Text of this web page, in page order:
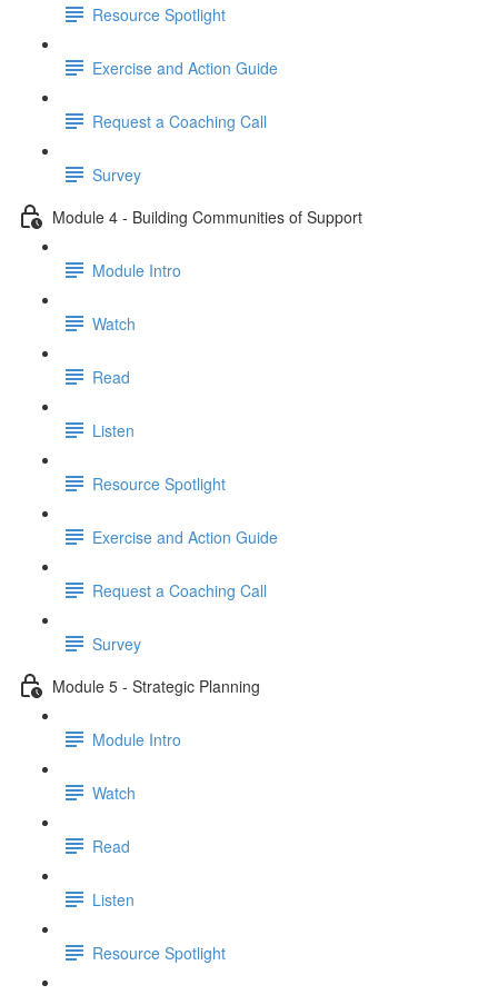
Resource Spotlight
Exercise and Action Guide
Request a Coaching Call
Survey
Module 4 - Building Communities of Support
Module Intro
Watch
Read
Listen
Resource Spotlight
Exercise and Action Guide
Request a Coaching Call
Survey
Module 5 - Strategic Planning
Module Intro
Watch
Read
Listen
Resource Spotlight